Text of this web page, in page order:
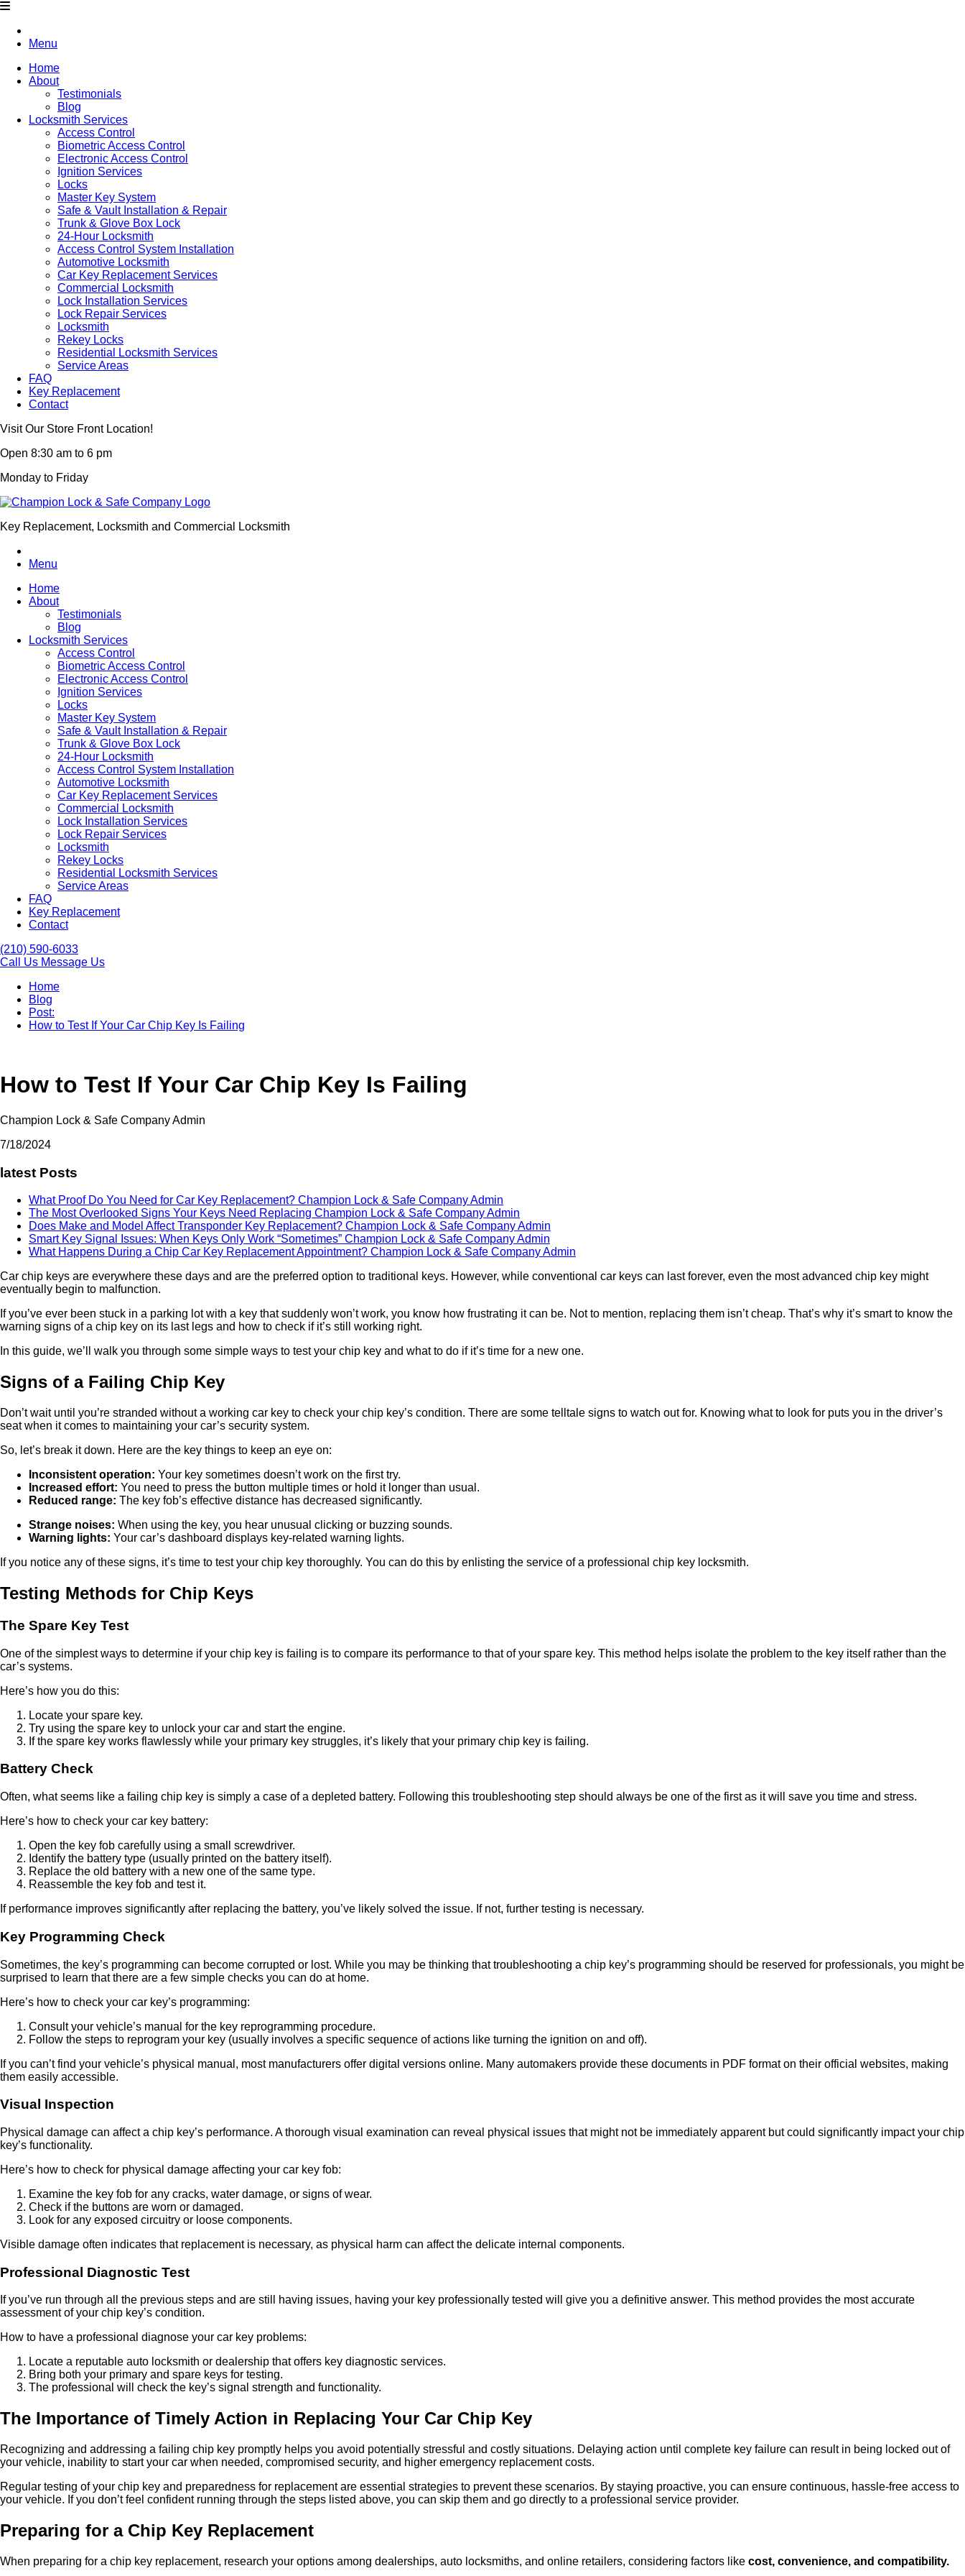
Menu
Home
About
Testimonials
Blog
Locksmith Services
Access Control
Biometric Access Control
Electronic Access Control
Ignition Services
Locks
Master Key System
Safe & Vault Installation & Repair
Trunk & Glove Box Lock
24-Hour Locksmith
Access Control System Installation
Automotive Locksmith
Car Key Replacement Services
Commercial Locksmith
Lock Installation Services
Lock Repair Services
Locksmith
Rekey Locks
Residential Locksmith Services
Service Areas
FAQ
Key Replacement
Contact
Visit Our Store Front Location!
Open 8:30 am to 6 pm
Monday to Friday
Key Replacement, Locksmith and Commercial Locksmith
Menu
Home
About
Testimonials
Blog
Locksmith Services
Access Control
Biometric Access Control
Electronic Access Control
Ignition Services
Locks
Master Key System
Safe & Vault Installation & Repair
Trunk & Glove Box Lock
24-Hour Locksmith
Access Control System Installation
Automotive Locksmith
Car Key Replacement Services
Commercial Locksmith
Lock Installation Services
Lock Repair Services
Locksmith
Rekey Locks
Residential Locksmith Services
Service Areas
FAQ
Key Replacement
Contact
(210) 590-6033
Call Us Message Us
Home
Blog
Post:
How to Test If Your Car Chip Key Is Failing
How to Test If Your Car Chip Key Is Failing
Champion Lock & Safe Company Admin
7/18/2024
latest Posts
What Proof Do You Need for Car Key Replacement? Champion Lock & Safe Company Admin
The Most Overlooked Signs Your Keys Need Replacing Champion Lock & Safe Company Admin
Does Make and Model Affect Transponder Key Replacement? Champion Lock & Safe Company Admin
Smart Key Signal Issues: When Keys Only Work “Sometimes” Champion Lock & Safe Company Admin
What Happens During a Chip Car Key Replacement Appointment? Champion Lock & Safe Company Admin
Car chip keys are everywhere these days and are the preferred option to traditional keys. However, while conventional car keys can last forever, even the most advanced chip key might
eventually begin to malfunction.
If you’ve ever been stuck in a parking lot with a key that suddenly won’t work, you know how frustrating it can be. Not to mention, replacing them isn’t cheap. That’s why it’s smart to know the
warning signs of a chip key on its last legs and how to check if it’s still working right.
In this guide, we’ll walk you through some simple ways to test your chip key and what to do if it’s time for a new one.
Signs of a Failing Chip Key
Don’t wait until you’re stranded without a working car key to check your chip key’s condition. There are some telltale signs to watch out for. Knowing what to look for puts you in the driver’s
seat when it comes to maintaining your car’s security system.
So, let’s break it down. Here are the key things to keep an eye on:
Inconsistent operation: Your key sometimes doesn’t work on the first try.
Increased effort: You need to press the button multiple times or hold it longer than usual.
Reduced range: The key fob’s effective distance has decreased significantly.
Strange noises: When using the key, you hear unusual clicking or buzzing sounds.
Warning lights: Your car’s dashboard displays key-related warning lights.
If you notice any of these signs, it’s time to test your chip key thoroughly. You can do this by enlisting the service of a professional chip key locksmith.
Testing Methods for Chip Keys
The Spare Key Test
One of the simplest ways to determine if your chip key is failing is to compare its performance to that of your spare key. This method helps isolate the problem to the key itself rather than the
car’s systems.
Here’s how you do this:
Locate your spare key.
Try using the spare key to unlock your car and start the engine.
If the spare key works flawlessly while your primary key struggles, it’s likely that your primary chip key is failing.
Battery Check
Often, what seems like a failing chip key is simply a case of a depleted battery. Following this troubleshooting step should always be one of the first as it will save you time and stress.
Here’s how to check your car key battery:
Open the key fob carefully using a small screwdriver.
Identify the battery type (usually printed on the battery itself).
Replace the old battery with a new one of the same type.
Reassemble the key fob and test it.
If performance improves significantly after replacing the battery, you’ve likely solved the issue. If not, further testing is necessary.
Key Programming Check
Sometimes, the key’s programming can become corrupted or lost. While you may be thinking that troubleshooting a chip key’s programming should be reserved for professionals, you might be
surprised to learn that there are a few simple checks you can do at home.
Here’s how to check your car key’s programming:
Consult your vehicle’s manual for the key reprogramming procedure.
Follow the steps to reprogram your key (usually involves a specific sequence of actions like turning the ignition on and off).
If you can’t find your vehicle’s physical manual, most manufacturers offer digital versions online. Many automakers provide these documents in PDF format on their official websites, making
them easily accessible.
Visual Inspection
Physical damage can affect a chip key’s performance. A thorough visual examination can reveal physical issues that might not be immediately apparent but could significantly impact your chip
key’s functionality.
Here’s how to check for physical damage affecting your car key fob:
Examine the key fob for any cracks, water damage, or signs of wear.
Check if the buttons are worn or damaged.
Look for any exposed circuitry or loose components.
Visible damage often indicates that replacement is necessary, as physical harm can affect the delicate internal components.
Professional Diagnostic Test
If you’ve run through all the previous steps and are still having issues, having your key professionally tested will give you a definitive answer. This method provides the most accurate
assessment of your chip key’s condition.
How to have a professional diagnose your car key problems:
Locate a reputable auto locksmith or dealership that offers key diagnostic services.
Bring both your primary and spare keys for testing.
The professional will check the key’s signal strength and functionality.
The Importance of Timely Action in Replacing Your Car Chip Key
Recognizing and addressing a failing chip key promptly helps you avoid potentially stressful and costly situations. Delaying action until complete key failure can result in being locked out of
your vehicle, inability to start your car when needed, compromised security, and higher emergency replacement costs.
Regular testing of your chip key and preparedness for replacement are essential strategies to prevent these scenarios. By staying proactive, you can ensure continuous, hassle-free access to
your vehicle. If you don’t feel confident running through the steps listed above, you can skip them and go directly to a professional service provider.
Preparing for a Chip Key Replacement
When preparing for a chip key replacement, research your options among dealerships, auto locksmiths, and online retailers, considering factors like cost, convenience, and compatibility.